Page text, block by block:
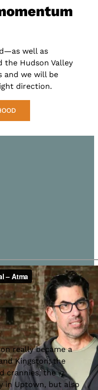
well as
the Hudson Valley
and we will be
direction.
really became a
Kingston, the
crannies, the
in Uptown, but also